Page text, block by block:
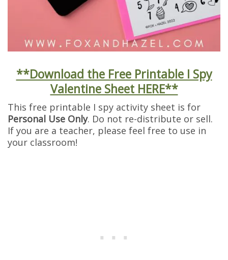
**Download the Free Printable I Spy
Valentine Sheet HERE**
This free printable I spy activity sheet is for
Personal Use Only. Do not re-distribute or sell.
If you are a teacher, please feel free to use in
your classroom!